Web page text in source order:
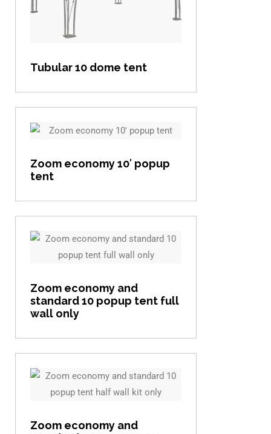
Tubular 10 dome tent
Zoom economy 10′ popup
tent
View item
Zoom economy and
standard 10 popup tent full
wall only
View item
Zoom economy and